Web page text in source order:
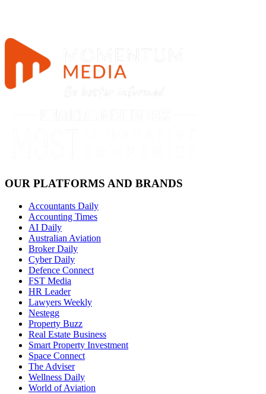
OUR PLATFORMS AND BRANDS
Accountants Daily
Accounting Times
AI Daily
Australian Aviation
Broker Daily
Cyber Daily
Defence Connect
FST Media
HR Leader
Lawyers Weekly
Nestegg
Property Buzz
Real Estate Business
Smart Property Investment
Space Connect
The Adviser
Wellness Daily
World of Aviation